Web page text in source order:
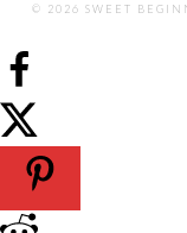
© 2026 SWEET